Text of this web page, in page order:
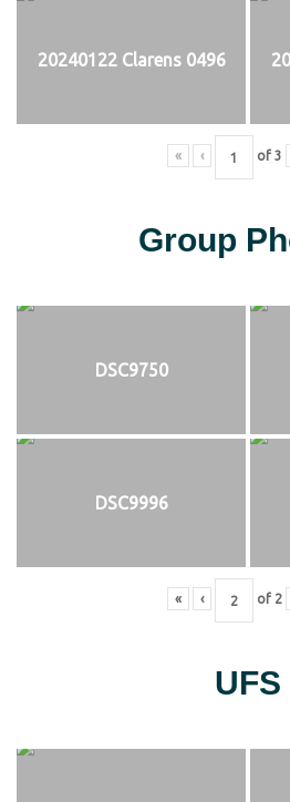
20240122 Clarens 0496
« ‹ of 3
Group
DSC9750
DSC9996
« ‹ of 2
UFS